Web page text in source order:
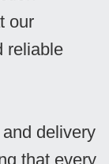
our
reliable
delivery
that every